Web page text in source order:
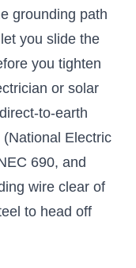
grounding path
you slide the
you tighten
or solar
to-earth
Electric
690, and
wire clear of
to head off